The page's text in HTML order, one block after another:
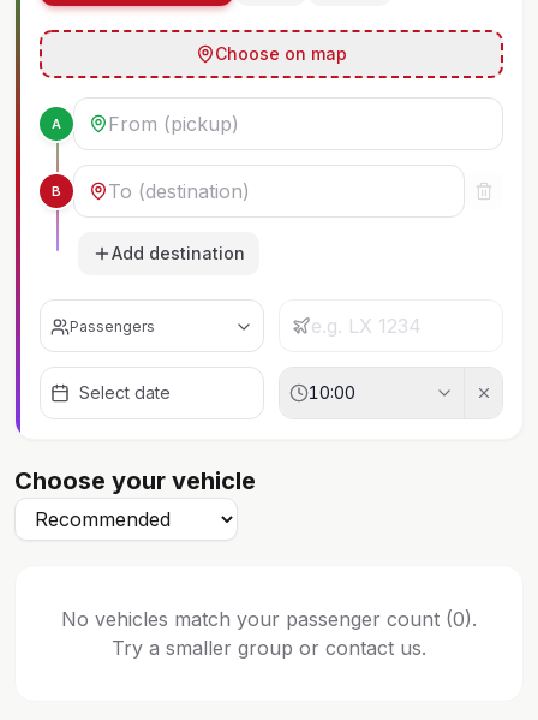
Choose on map
A
B
Add destination
Passengers
Select date 10:00
Choose your vehicle
No vehicles match your passenger count (0).
Try a smaller group or contact us.